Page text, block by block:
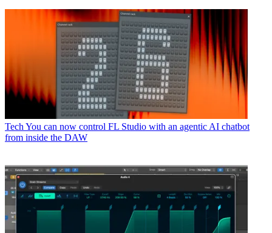
Tech You can now control FL Studio with an agentic AI chatbot
from inside the DAW